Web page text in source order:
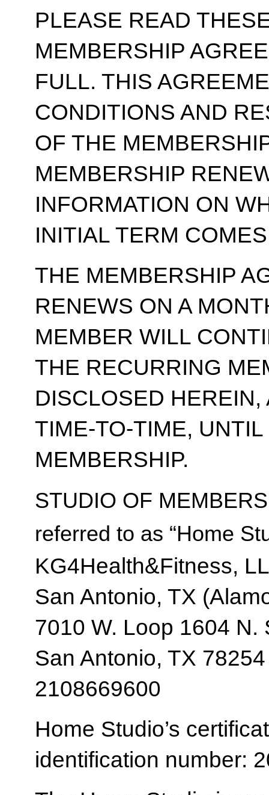
PLEASE READ
MEMBERSHIP
FULL. THIS
CONDITIONS AND
OF THE
MEMBERSHIP
INFORMATION ON
INITIAL TERM
THE MEMBERSHIP
RENEWS ON A
MEMBER WILL
THE RECURRING
DISCLOSED
TIME-TO-TIME,
MEMBERSHIP.
STUDIO OF
referred to as “Home
KG4Health&Fitness,
San Antonio, TX
7010 W. Loop 1604 N.
San Antonio, TX 78254
2108669600
Home Studio’s
identification number: